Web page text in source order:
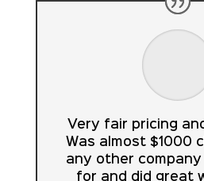
Very fair pricing
Was almost $1000
any other
for and did great